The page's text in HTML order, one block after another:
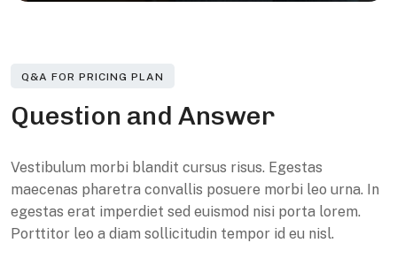
Q&A FOR PRICING PLAN
Question and Answer
Vestibulum morbi blandit cursus risus. Egestas
maecenas pharetra convallis posuere morbi leo urna. In
egestas erat imperdiet sed euismod nisi porta lorem.
Porttitor leo a diam sollicitudin tempor id eu nisl.